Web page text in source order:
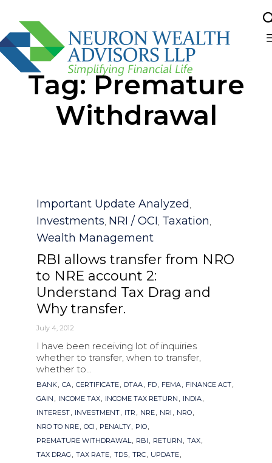
Tag:Premature
Withdrawal
Category
Important Update Analyzed,
Investments, NRI / OCI, Taxation,
Wealth Management
RBI allows transfer from NRO
to NRE account 2:
Understand Tax Drag and
Why transfer.
July 4, 2012
I have been receiving lot of inquiries
whether to transfer, when to transfer,
whether to...
Tags
BANK, CA, CERTIFICATE, DTAA, FD, FEMA, FINANCE ACT,
GAIN , INCOME TAX, INCOME TAX RETURN , INDIA,
INTEREST, INVESTMENT, ITR , NRE, NRI , NRO,
NRO TO NRE, OCI , PENALTY, PIO,
PREMATURE WITHDRAWAL, RBI , RETURN , TAX,
TAX DRAG , TAX RATE, TDS, TRC, UPDATE,